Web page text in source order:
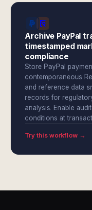
Archive PayPal
timestamped
compliance
Store PayPal
contemporaneous
and reference data
records for
analysis. Enable
conditions at
Try this workflow →